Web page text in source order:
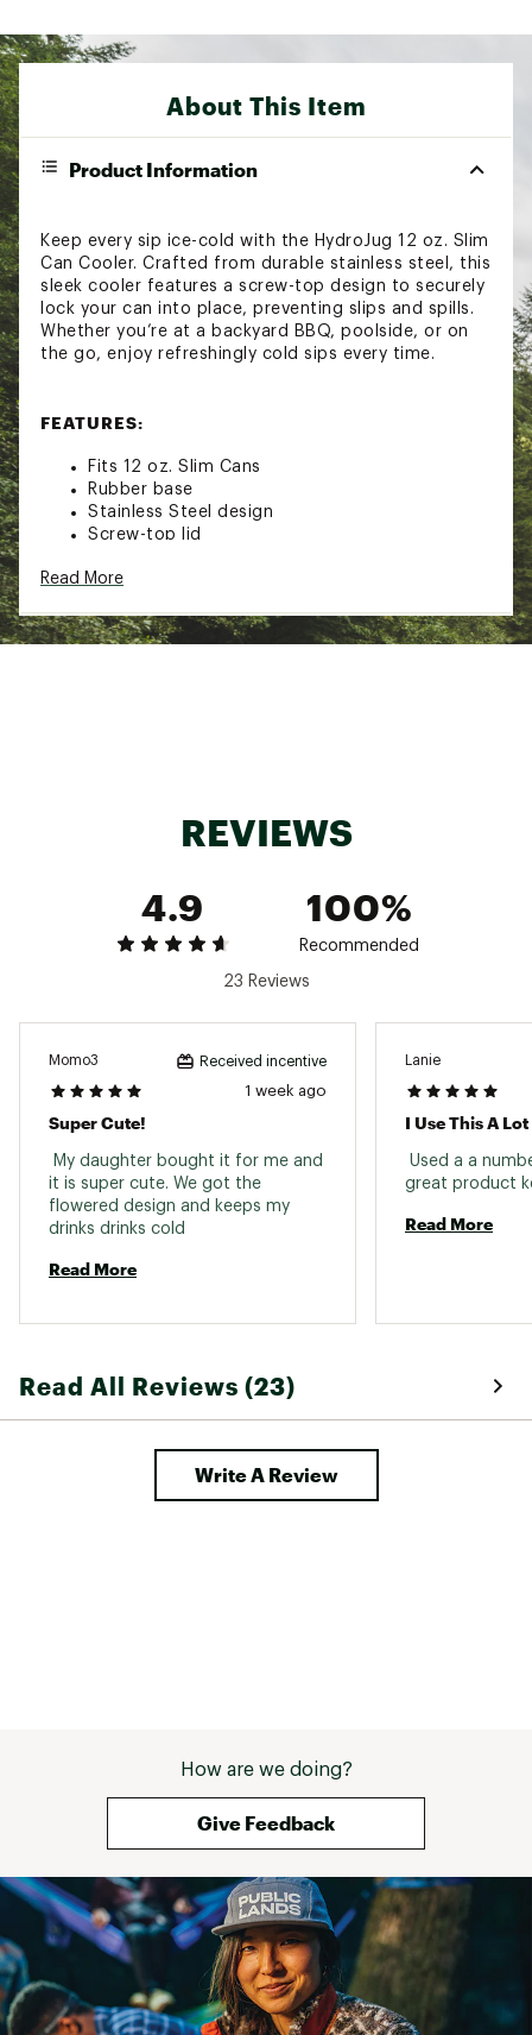
About This Item
Product Information
Keep every sip ice-cold with the HydroJug 12 oz. Slim
Can Cooler. Crafted from durable stainless steel, this
sleek cooler features a screw-top design to securely
lock your can into place, preventing slips and spills.
Whether you’re at a backyard BBQ, poolside, or on
the go, enjoy refreshingly cold sips every time.
FEATURES:
Fits 12 oz. Slim Cans
Rubber base
Stainless Steel design
Screw-top lid
Dishwasher safe
Country of Origin : Imported
Read More
REVIEWS
4.9
100%
Recommended
23 Reviews
Momo3 Received incentive
1 week ago
Super Cute!
My daughter bought it for me and
it is super cute. We got the
flowered design and keeps my
Read More
Lanie
Used a a
Read More
Read All Reviews (23)
Write A Review
How are we doing?
Give Feedback